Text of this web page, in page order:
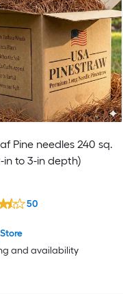
Pine needles 240 sq.
in to 3-in depth)
and availability
50